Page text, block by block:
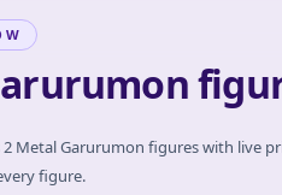
2 Metal Garurumon figures with live
figure.